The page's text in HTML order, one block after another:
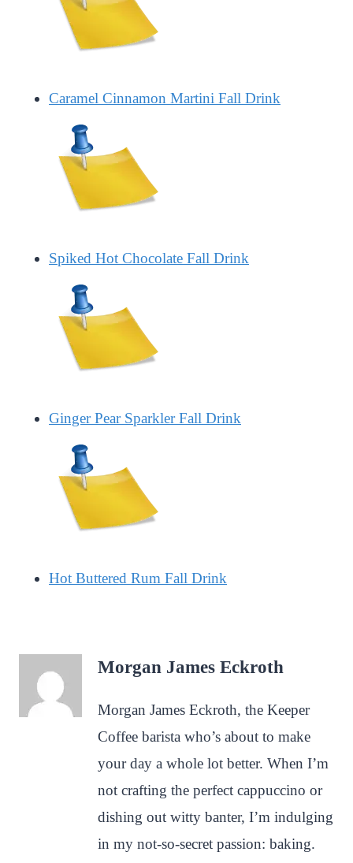
Caramel Cinnamon Martini Fall Drink
Spiked Hot Chocolate Fall Drink
Ginger Pear Sparkler Fall Drink
Hot Buttered Rum Fall Drink
Morgan James Eckroth
Morgan James Eckroth, the Keeper
Coffee barista who’s about to make
your day a whole lot better. When I’m
not crafting the perfect cappuccino or
dishing out witty banter, I’m indulging
in my not-so-secret passion: baking.